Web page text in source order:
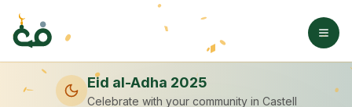
Eid al-Adha 2025
Celebrate with your community in Castell